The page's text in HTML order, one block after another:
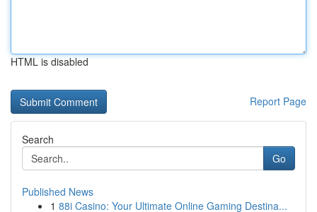
HTML is disabled
Report Page
Search
Go
Published News
1 88i Casino: Your Ultimate Online Gaming Destina...